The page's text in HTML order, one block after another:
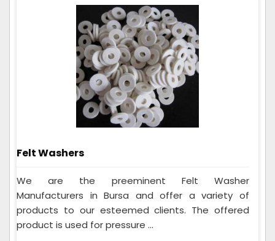
Felt Washers
We are the preeminent Felt Washer
Manufacturers in Bursa and offer a variety of
products to our esteemed clients. The offered
product is used for pressure ...